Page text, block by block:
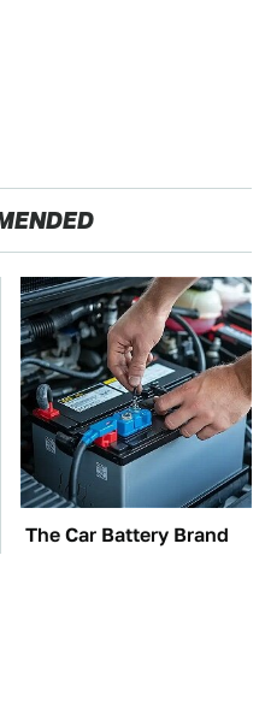
The Car Battery Brand